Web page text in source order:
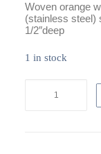
Woven orange
(stainless steel)
1/2″deep
1 in stock